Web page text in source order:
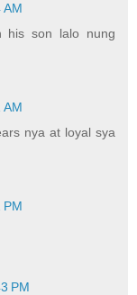
AM
his son lalo nung
AM
nya at loyal sya
PM
PM